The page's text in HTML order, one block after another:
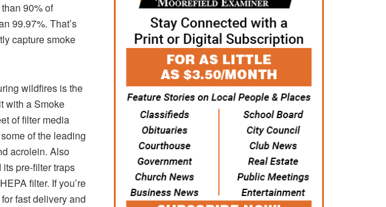
90% of
99.97%. That’s
capture smoke
wildfires is the
with a Smoke
of filter media
of the leading
acrolein. Also
pre-filter traps
filter. If you’re
fast delivery and